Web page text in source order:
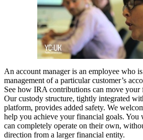
An account manager is an employee who
management of a particular customer’s
See how IRA contributions can move
Our custody structure, tightly integrated
platform, provides added safety. We
help you achieve your financial goals. You
can completely operate on their own,
direction from a larger financial entity.